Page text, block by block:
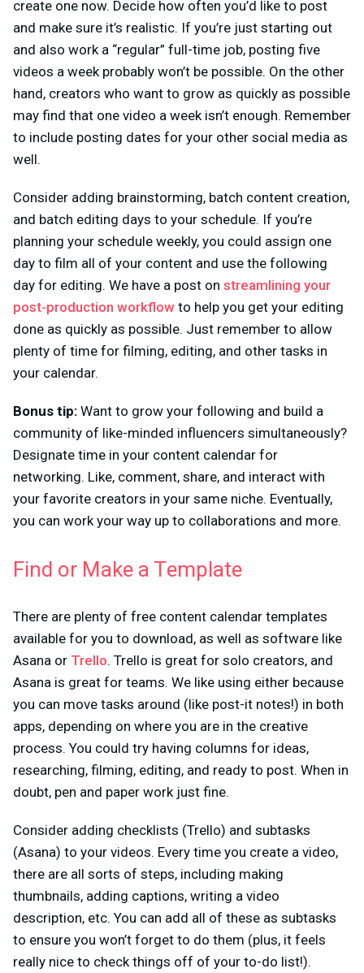
create one now. Decide how often you’d like to post
and make sure it’s realistic. If you’re just starting out
and also work a “regular” full-time job, posting five
videos a week probably won’t be possible. On the other
hand, creators who want to grow as quickly as possible
may find that one video a week isn’t enough. Remember
to include posting dates for your other social media as
well.
Consider adding brainstorming, batch content creation,
and batch editing days to your schedule. If you’re
planning your schedule weekly, you could assign one
day to film all of your content and use the following
day for editing. We have a post on streamlining your
post-production workflow to help you get your editing
done as quickly as possible. Just remember to allow
plenty of time for filming, editing, and other tasks in
your calendar.
Bonus tip: Want to grow your following and build a
community of like-minded influencers simultaneously?
Designate time in your content calendar for
networking. Like, comment, share, and interact with
your favorite creators in your same niche. Eventually,
you can work your way up to collaborations and more.
Find or Make a Template
There are plenty of free content calendar templates
available for you to download, as well as software like
Asana or Trello. Trello is great for solo creators, and
Asana is great for teams. We like using either because
you can move tasks around (like post-it notes!) in both
apps, depending on where you are in the creative
process. You could try having columns for ideas,
researching, filming, editing, and ready to post. When in
doubt, pen and paper work just fine.
Consider adding checklists (Trello) and subtasks
(Asana) to your videos. Every time you create a video,
there are all sorts of steps, including making
thumbnails, adding captions, writing a video
description, etc. You can add all of these as subtasks
to ensure you won’t forget to do them (plus, it feels
really nice to check things off of your to-do list!).